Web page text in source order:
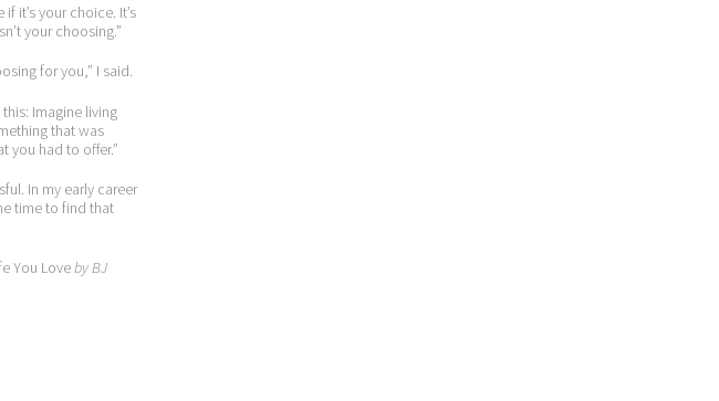
it’s your choice. It’s
your choosing.”
for you,” I said.
Imagine living
that was
you had to offer.”
In my early career
time to find that
You Loveby BJ